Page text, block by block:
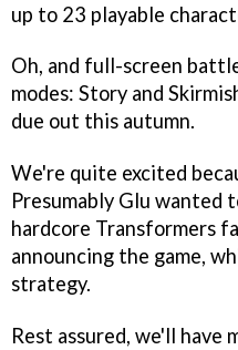
up to 23 playable
Oh, and full-screen
modes: Story and
due out this autumn.
We're quite excited
Presumably Glu wanted
hardcore Transformers
announcing the game,
strategy.
Rest assured, we'll have